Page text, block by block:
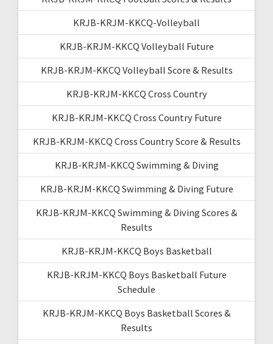
KRJB-KRJM-KKCQ-Volleyball
KRJB-KRJM-KKCQ Volleyball Future
KRJB-KRJM-KKCQ Volleyball Score & Results
KRJB-KRJM-KKCQ Cross Country
KRJB-KRJM-KKCQ Cross Country Future
KRJB-KRJM-KKCQ Cross Country Score & Results
KRJB-KRJM-KKCQ Swimming & Diving
KRJB-KRJM-KKCQ Swimming & Diving Future
KRJB-KRJM-KKCQ Swimming & Diving Scores &
Results
KRJB-KRJM-KKCQ Boys Basketball
KRJB-KRJM-KKCQ Boys Basketball Future
Schedule
KRJB-KRJM-KKCQ Boys Basketball Scores &
Results